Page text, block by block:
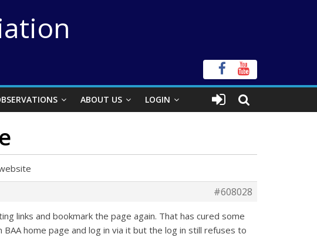
ABOUT US LOGIN
#608028
links and bookmark the page again. That has cured some
home page and log in via it but the log in still refuses to